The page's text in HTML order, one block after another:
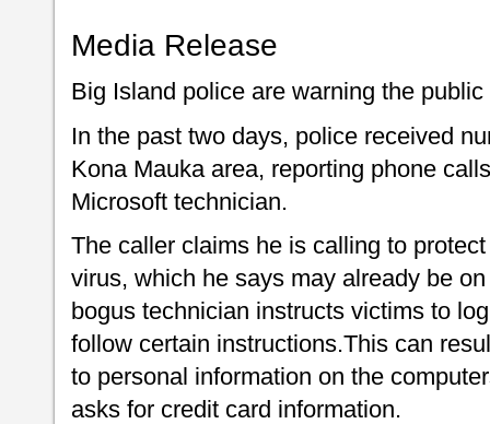
Media Release
Big Island police are warning the
In the past two days, police received
Kona Mauka area, reporting phone
Microsoft technician.
The caller claims he is calling to
virus, which he says may already be
bogus technician instructs victims to
follow certain instructions.This can
to personal information on the
asks for credit card information.